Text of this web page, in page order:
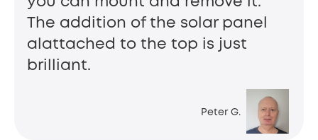
Peter G.
The addition of the solar panel
alattached to the top is just
brilliant.